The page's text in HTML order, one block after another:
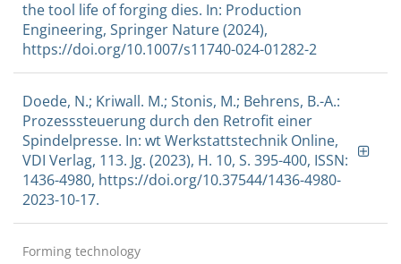
the tool life of forging dies. In: Production
Engineering, Springer Nature (2024),
https://doi.org/10.1007/s11740-024-01282-2
Doede, N.; Kriwall. M.; Stonis, M.; Behrens, B.-A.:
Prozesssteuerung durch den Retrofit einer
Spindelpresse. In: wt Werkstattstechnik Online,
VDI Verlag, 113. Jg. (2023), H. 10, S. 395-400, ISSN:
1436-4980, https://doi.org/10.37544/1436-4980-
2023-10-17.
Forming technology